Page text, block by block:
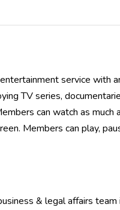
service with
TV series,
can watch as much
Members can play,
& legal affairs team